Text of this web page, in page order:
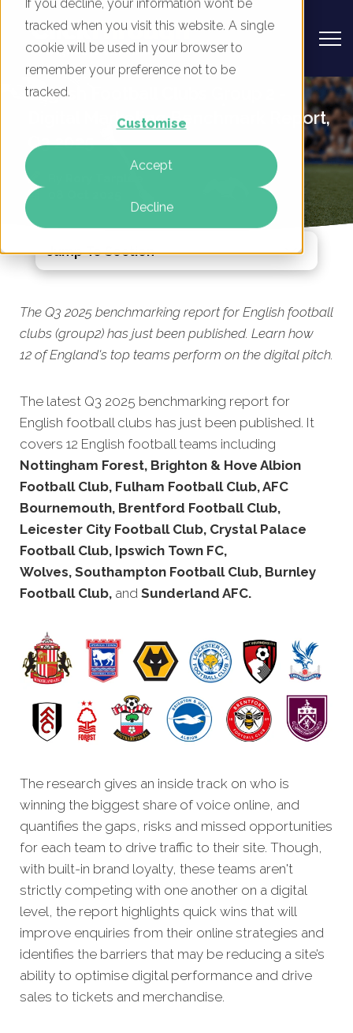
If you decline, your information won’t be
tracked when you visit this website. A single
cookie will be used in your browser to
remember your preference not to be
tracked.
Customise
Accept
Decline
English Football Clubs Group 2 -
Digital Marketing Benchmark Report,
Q3 2025
The Q3 2025 benchmarking report for English football
clubs (group2) has just been published. Learn how
12 of England's top teams perform on the digital pitch.
The latest Q3 2025 benchmarking report for
English football clubs has just been published. It
covers 12 English football teams including
Nottingham Forest, Brighton & Hove Albion
Football Club, Fulham Football Club, AFC
Bournemouth, Brentford Football Club,
Leicester City Football Club, Crystal Palace
Football Club, Ipswich Town FC,
Wolves, Southampton Football Club, Burnley
Football Club, and Sunderland AFC.
The research gives an inside track on who is
winning the biggest share of voice online, and
quantifies the gaps, risks and missed opportunities
for each team to drive traffic to their site. Though,
with built-in brand loyalty, these teams aren't
strictly competing with one another on a digital
level, the report highlights quick wins that will
improve enquiries from their online strategies and
identifies the barriers that may be reducing a site’s
ability to optimise digital performance and drive
sales to tickets and merchandise.
Jump To Section